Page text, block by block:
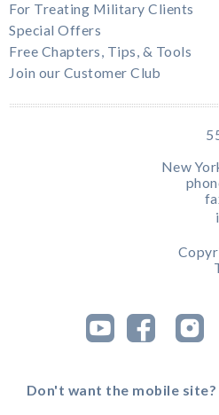
For Treating Military Clients
Special Offers
Free Chapters, Tips, & Tools
Join our Customer Club
New
Don't want the mobile site?